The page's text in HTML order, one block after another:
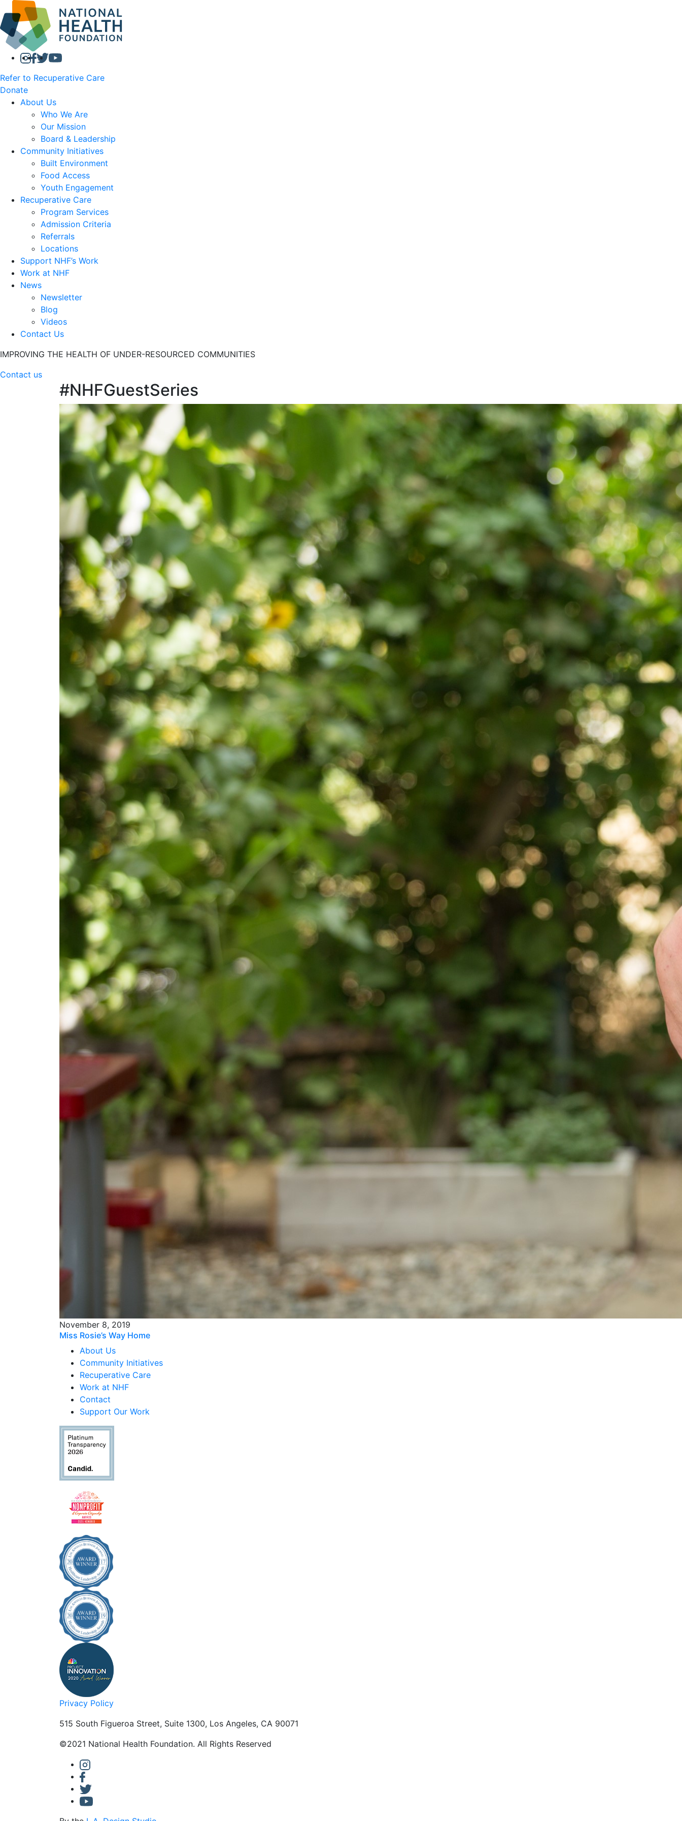
Refer to Recuperative Care
Donate
About Us
Who We Are
Our Mission
Board & Leadership
Community Initiatives
Built Environment
Food Access
Youth Engagement
Recuperative Care
Program Services
Admission Criteria
Referrals
Locations
Support NHF’s Work
Work at NHF
News
Newsletter
Blog
Videos
Contact Us
IMPROVING THE HEALTH OF UNDER-RESOURCED COMMUNITIES
Contact us
#NHFGuestSeries
November 8, 2019
Miss Rosie’s Way Home
About Us
Community Initiatives
Recuperative Care
Work at NHF
Contact
Support Our Work
Privacy Policy
515 South Figueroa Street, Suite 1300, Los Angeles, CA 90071
©2021 National Health Foundation. All Rights Reserved